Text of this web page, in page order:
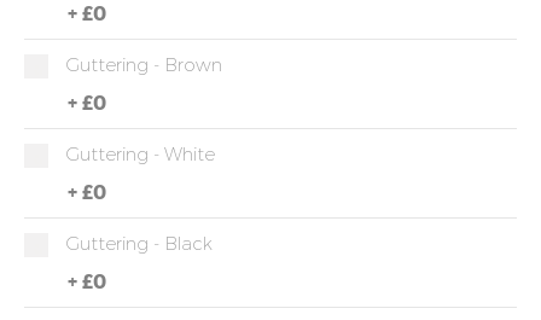
+ £0
Guttering - Brown
+ £0
Guttering - White
+ £0
Guttering - Black
+ £0